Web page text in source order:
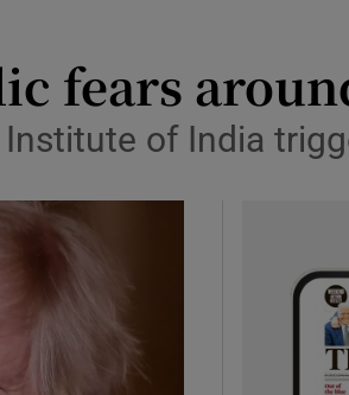
fears
of India